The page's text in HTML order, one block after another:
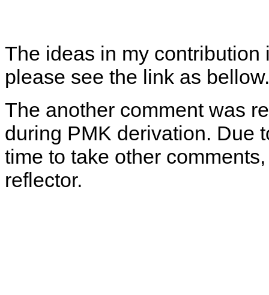
The ideas in my
please see the link as bellow.
The another comment was
during PMK derivation. Due
time to take other
reflector.